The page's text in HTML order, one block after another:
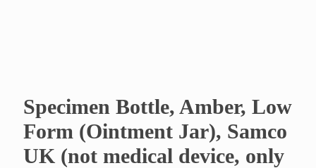
Specimen Bottle, Amber, Low
Form (Ointment Jar), Samco
UK (not medical device, only